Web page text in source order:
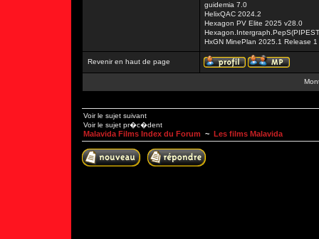
guidemia 7.0
HelixQAC 2024.2
Hexagon PV Elite 2025 v28.0
HxGN MinePlan 2025.1 Release 1
Revenir en haut de page
Voir le sujet suivant
Voir le sujet pr�c�dent
Malavida Films Index du Forum ~ Les films Malavida